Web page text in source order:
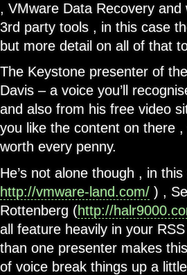
, VMware Data Recovery
3rd party tools , in this case
but more detail on all of that
The Keystone presenter of
Davis – a voice you’ll
and also from his free video
you like the content on there ,
worth every penny.
He’s not alone though , in
http://vmware-land.com/ ) ,
Rottenberg (http://
all feature heavily in your
than one presenter makes
of voice break things up a